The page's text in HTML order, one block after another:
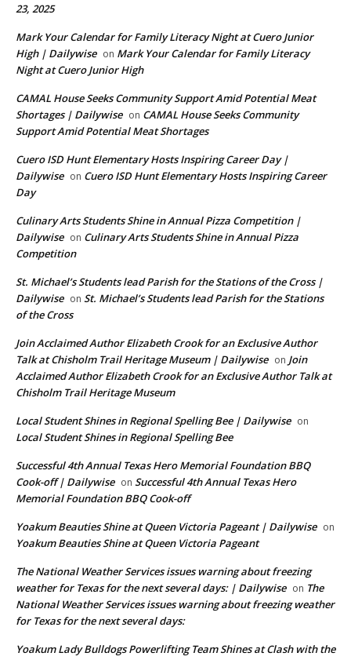
23, 2025
Mark Your Calendar for Family Literacy Night at Cuero Junior
High | Dailywise on Mark Your Calendar for Family Literacy
Night at Cuero Junior High
CAMAL House Seeks Community Support Amid Potential Meat
Shortages | Dailywise on CAMAL House Seeks Community
Support Amid Potential Meat Shortages
Cuero ISD Hunt Elementary Hosts Inspiring Career Day |
Dailywise on Cuero ISD Hunt Elementary Hosts Inspiring Career
Day
Culinary Arts Students Shine in Annual Pizza Competition |
Dailywise on Culinary Arts Students Shine in Annual Pizza
Competition
St. Michael’s Students lead Parish for the Stations of the Cross |
Dailywise on St. Michael’s Students lead Parish for the Stations
of the Cross
Join Acclaimed Author Elizabeth Crook for an Exclusive Author
Talk at Chisholm Trail Heritage Museum | Dailywise on Join
Acclaimed Author Elizabeth Crook for an Exclusive Author Talk at
Chisholm Trail Heritage Museum
Local Student Shines in Regional Spelling Bee | Dailywise on
Local Student Shines in Regional Spelling Bee
Successful 4th Annual Texas Hero Memorial Foundation BBQ
Cook-off | Dailywise on Successful 4th Annual Texas Hero
Memorial Foundation BBQ Cook-off
Yoakum Beauties Shine at Queen Victoria Pageant | Dailywise on
Yoakum Beauties Shine at Queen Victoria Pageant
The National Weather Services issues warning about freezing
weather for Texas for the next several days: | Dailywise on The
National Weather Services issues warning about freezing weather
for Texas for the next several days:
Yoakum Lady Bulldogs Powerlifting Team Shines at Clash with the